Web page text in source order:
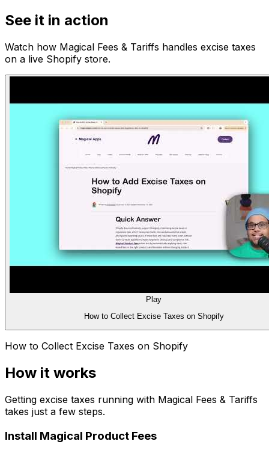
See it in action
Watch how Magical Fees & Tariffs handles excise taxes
on a live Shopify store.
Play
How to Collect Excise Taxes on Shopify
How to Collect Excise Taxes on Shopify
How it works
Getting excise taxes running with Magical Fees & Tariffs
takes just a few steps.
Install Magical Product Fees